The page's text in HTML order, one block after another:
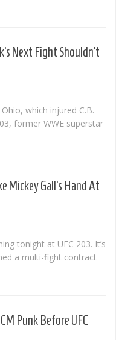
Next Fight Shouldn’t
which injured C.B.
former WWE superstar
Mickey Gall’s Hand At
tonight at UFC 203. It’s
a multi-fight contract
Punk Before UFC